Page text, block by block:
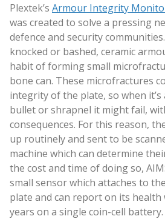
Plextek’s Armour Integrity
was created to solve a pressing
defence and security
knocked or bashed, ceramic
habit of forming small
bone can. These microfractures
integrity of the plate, so when it’s
bullet or shrapnel it might fail,
consequences. For this reason,
up routinely and sent to be
machine which can determine
the cost and time of doing so,
small sensor which attaches to
plate and can report on its health
years on a single coin-cell battery.